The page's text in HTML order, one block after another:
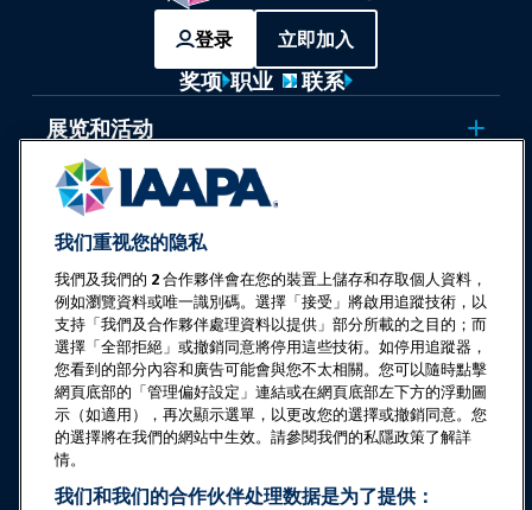
登录 立即加入
奖项 职业
联系
展览和活动
新闻与乐趣世界
教育
安全与保障
倡导
研究与报告
我们重视您的隐私
我們及我們的 2合作夥伴會在您的裝置上儲存和存取個人資料，
例如瀏覽資料或唯一識別碼。選擇「接受」將啟用追蹤技術，以
支持「我們及合作夥伴處理資料以提供」部分所載的之目的；而
選擇「全部拒絕」或撤銷同意將停用這些技術。如停用追蹤器，
您看到的部分內容和廣告可能會與您不太相關。您可以隨時點擊
網頁底部的「管理偏好設定」連結或在網頁底部左下方的浮動圖
示（如適用），再次顯示選單，以更改您的選擇或撤銷同意。您
的選擇將在我們的網站中生效。請參閱我們的私隱政策了解詳
情。
我们和我们的合作伙伴处理数据是为了提供：